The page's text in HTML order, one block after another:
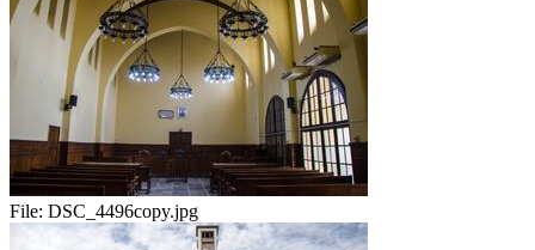
File: DSC_4496copy.jpg